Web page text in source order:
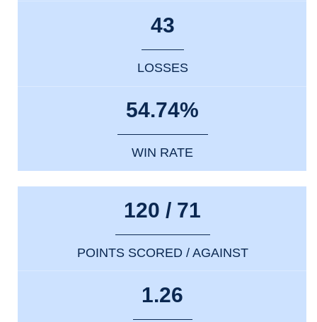
43
LOSSES
54.74%
WIN RATE
120 / 71
POINTS SCORED / AGAINST
1.26